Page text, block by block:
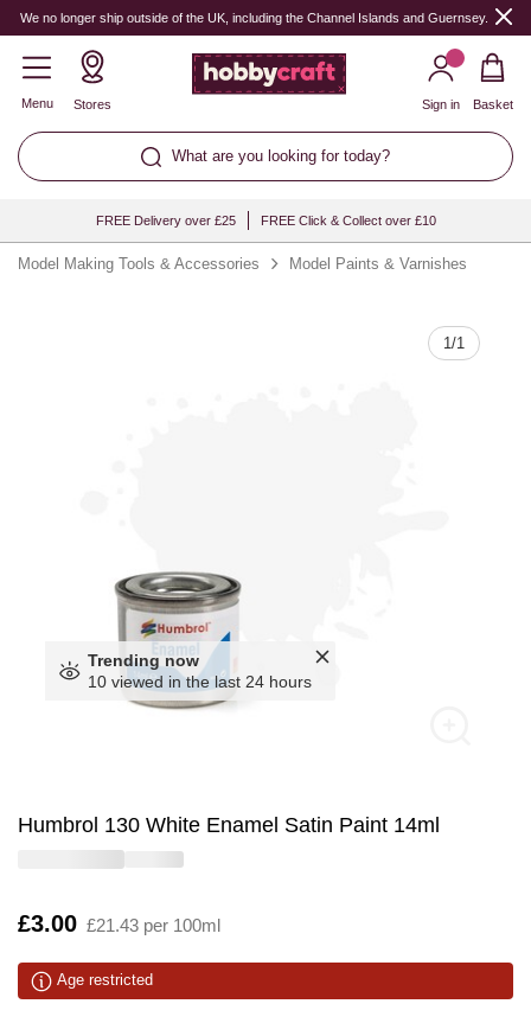
We no longer ship outside of the UK, including the Channel Islands and Guernsey.
Menu Stores
What are you looking for today?
Sign in Basket
FREE Delivery over £25 FREE Click & Collect over £10
Model Making Tools & Accessories Model Paints & Varnishes
1/1
Trending now
10 viewed in the last 24 hours
Humbrol 130 White Enamel Satin Paint 14ml
Is
£3.00 £21.43 per 100ml
Age restricted
Quantity